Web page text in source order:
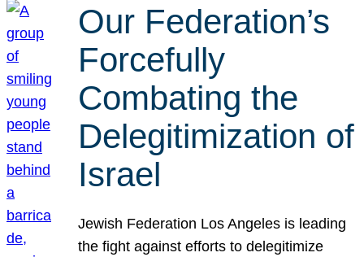
Our Federation’s
Forcefully
Combating the
Delegitimization of
Israel
Jewish Federation Los Angeles is leading
the fight against efforts to delegitimize